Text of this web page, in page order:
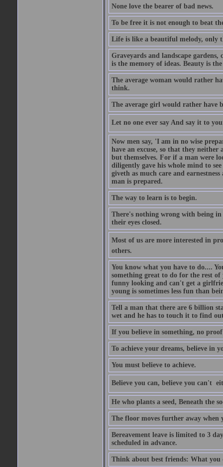
None love the bearer of bad news.
To be free it is not enough to beat
Life is like a beautiful melody, only
Graveyards and landscape
is the memory of ideas. Beauty is
The average woman would rather
think.
The average girl would rather have
Let no one ever say And say it to
Now men say, 'I am in no wise
have an excuse, so that they
but themselves. For if a man were
diligently gave his whole mind to
giveth as much care and
man is prepared.
The way to learn is to begin.
There's nothing wrong with being
their eyes closed.
Most of us are more interested in
others.
You know what you have to do....
something great to do for the rest
funny looking and can't get a
young is sometimes less fun than
Tell a man that there are 6 billion
wet and he has to touch it to find
If you believe in something, no
To achieve your dreams, believe in
You must believe to achieve.
Believe you can, believe you can't 
He who plants a seed, Beneath the
The floor moves further away when
Bereavement leave is limited to 3
scheduled in advance.
Think about best friends: What